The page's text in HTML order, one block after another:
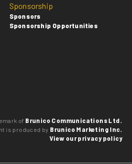
Sponsorship
Sponsors
Sponsorship Opportunities
of Brunico Communications Ltd.
is produced by Brunico Marketing Inc.
View our privacy policy